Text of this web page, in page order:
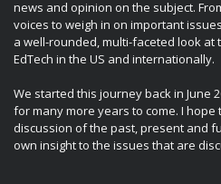
news and opinion on the subject.
voices to weigh in on important
a well-rounded, multi-faceted look
EdTech in the US and internationally.
We started this journey back in June
for many more years to come. I hope
discussion of the past, present and
own insight to the issues that are